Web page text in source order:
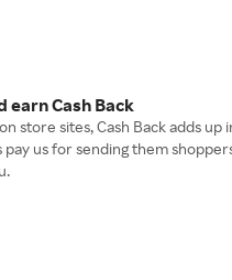
earn Cash Back
store sites, Cash Back adds up
pay us for sending them